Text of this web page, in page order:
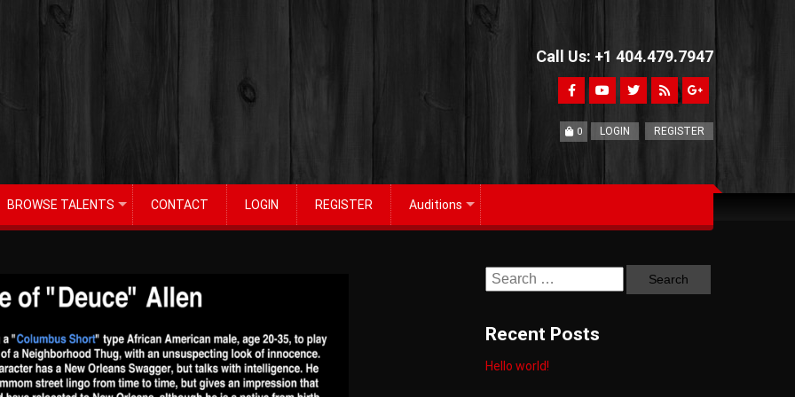
Call Us: +1 404.479.7947
0 LOGIN REGISTER
+
BROWSE TALENTS CONTACT LOGIN REGISTER
+
Auditions
Recent Posts
Hello world!